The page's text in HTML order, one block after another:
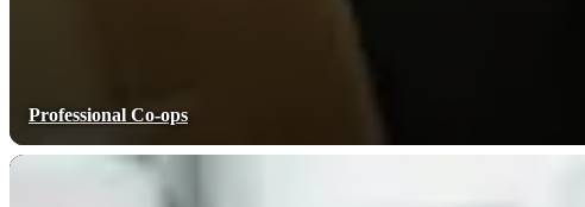
Professional Co-ops